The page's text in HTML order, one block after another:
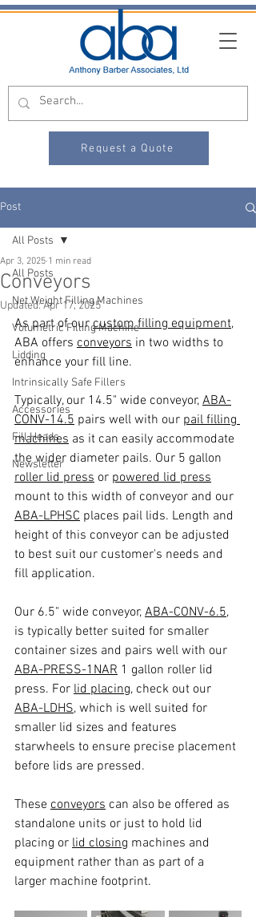
Request a Quote
Post
All Posts
Net Weight Filling Machines
Volumetric Filling Machine
Lidding
Intrinsically Safe Fillers
Accessories
Fill Heads
Newsletter
All Posts
Conveyors
Apr 3, 2025 1 min read
Updated:Apr 17, 2025
As part of our custom filling equipment,
ABA offers conveyors in two widths to
enhance your fill line.
Typically, our 14.5" wide conveyor, ABA-
CONV-14.5 pairs well with our pail filling
machines as it can easily accommodate
the wider diameter pails. Our 5 gallon
roller lid press or powered lid press
mount to this width of conveyor and our
ABA-LPHSC places pail lids. Length and
height of this conveyor can be adjusted
to best suit our customer's needs and
fill application.
Our 6.5" wide conveyor, ABA-CONV-6.5,
is typically better suited for smaller
container sizes and pairs well with our
ABA-PRESS-1NAR 1 gallon roller lid
press. For lid placing, check out our
ABA-LDHS, which is well suited for
smaller lid sizes and features
starwheels to ensure precise placement
before lids are pressed.
These conveyors can also be offered as
standalone units or just to hold lid
placing or lid closing machines and
equipment rather than as part of a
larger machine footprint.